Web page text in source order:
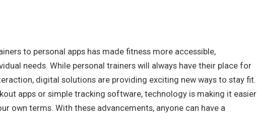
to personal apps has made fitness more accessible,
needs. While personal trainers will always have their place for
digital solutions are providing exciting new ways to stay fit.
apps or simple tracking software, technology is making it easier
own terms. With these advancements, anyone can have a